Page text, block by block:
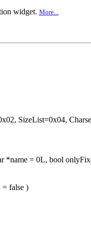
widget. More...
SizeList=0x04,
*name = 0L, bool
false )